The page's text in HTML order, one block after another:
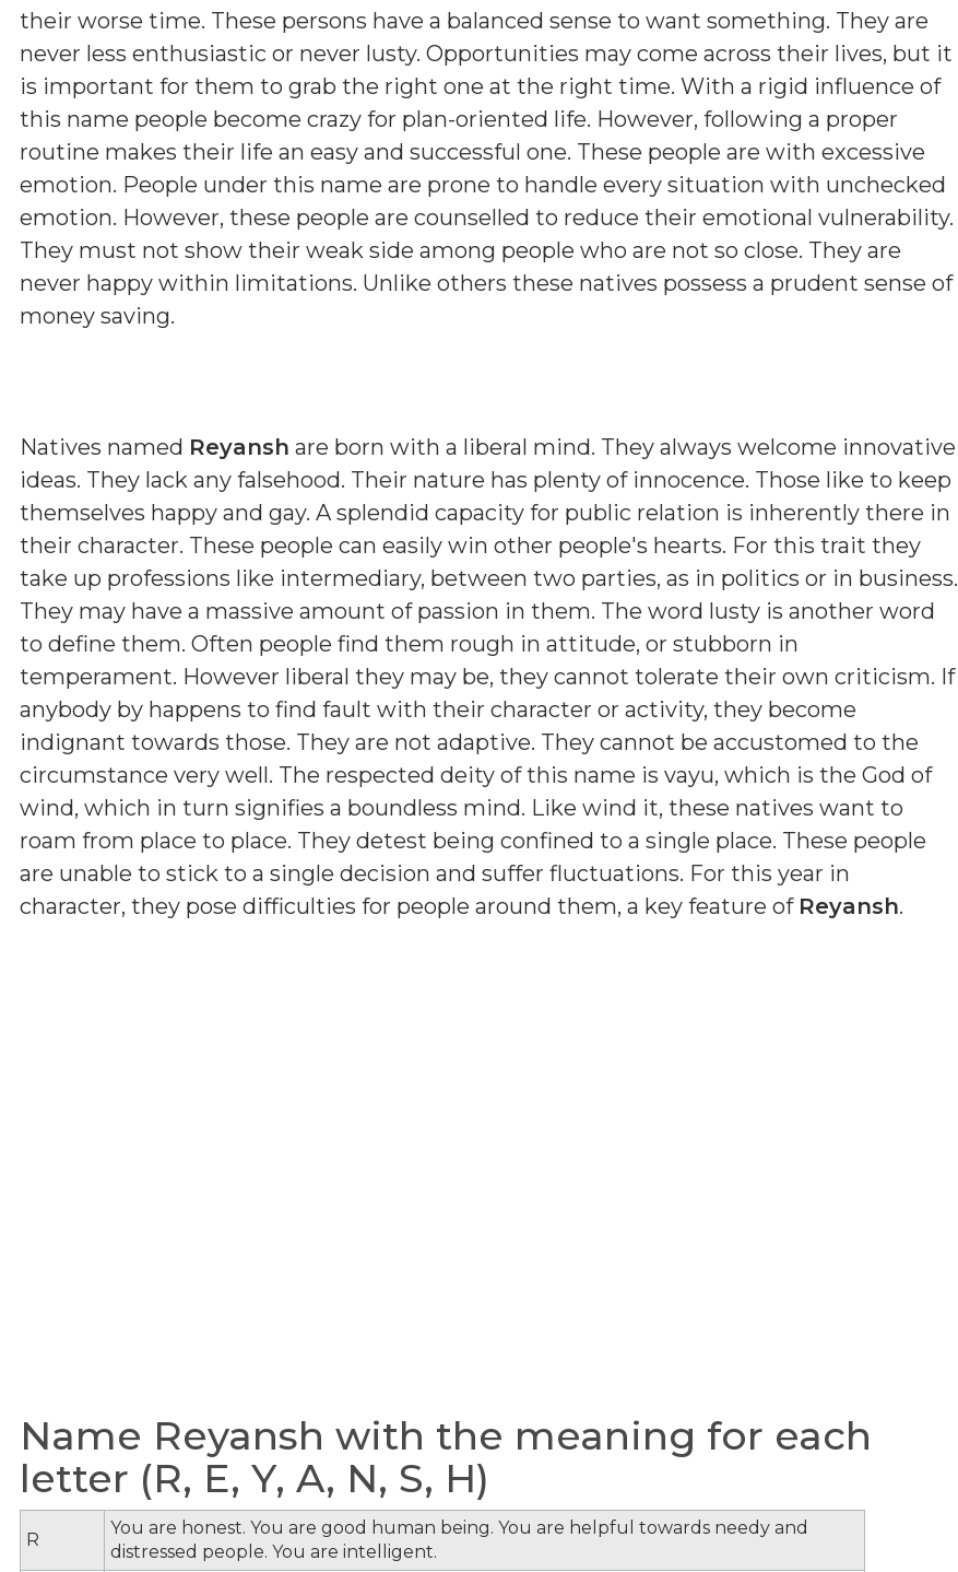
their worse time. These persons have a balanced sense to want something. They are
never less enthusiastic or never lusty. Opportunities may come across their lives, but it
is important for them to grab the right one at the right time. With a rigid influence of
this name people become crazy for plan-oriented life. However, following a proper
routine makes their life an easy and successful one. These people are with excessive
emotion. People under this name are prone to handle every situation with unchecked
emotion. However, these people are counselled to reduce their emotional vulnerability.
They must not show their weak side among people who are not so close. They are
never happy within limitations. Unlike others these natives possess a prudent sense of
money saving.
Natives named Reyansh are born with a liberal mind. They always welcome innovative
ideas. They lack any falsehood. Their nature has plenty of innocence. Those like to keep
themselves happy and gay. A splendid capacity for public relation is inherently there in
their character. These people can easily win other people's hearts. For this trait they
take up professions like intermediary, between two parties, as in politics or in business.
They may have a massive amount of passion in them. The word lusty is another word
to define them. Often people find them rough in attitude, or stubborn in
temperament. However liberal they may be, they cannot tolerate their own criticism. If
anybody by happens to find fault with their character or activity, they become
indignant towards those. They are not adaptive. They cannot be accustomed to the
circumstance very well. The respected deity of this name is vayu, which is the God of
wind, which in turn signifies a boundless mind. Like wind it, these natives want to
roam from place to place. They detest being confined to a single place. These people
are unable to stick to a single decision and suffer fluctuations. For this year in
character, they pose difficulties for people around them, a key feature of Reyansh.
Name Reyansh with the meaning for each
letter (R, E, Y, A, N, S, H)
R
You are honest. You are good human being. You are helpful towards needy and
distressed people. You are intelligent.